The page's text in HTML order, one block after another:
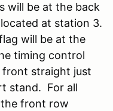
will be at the back
at station 3.
will be at the
timing control
front straight just
stand. For all
front row